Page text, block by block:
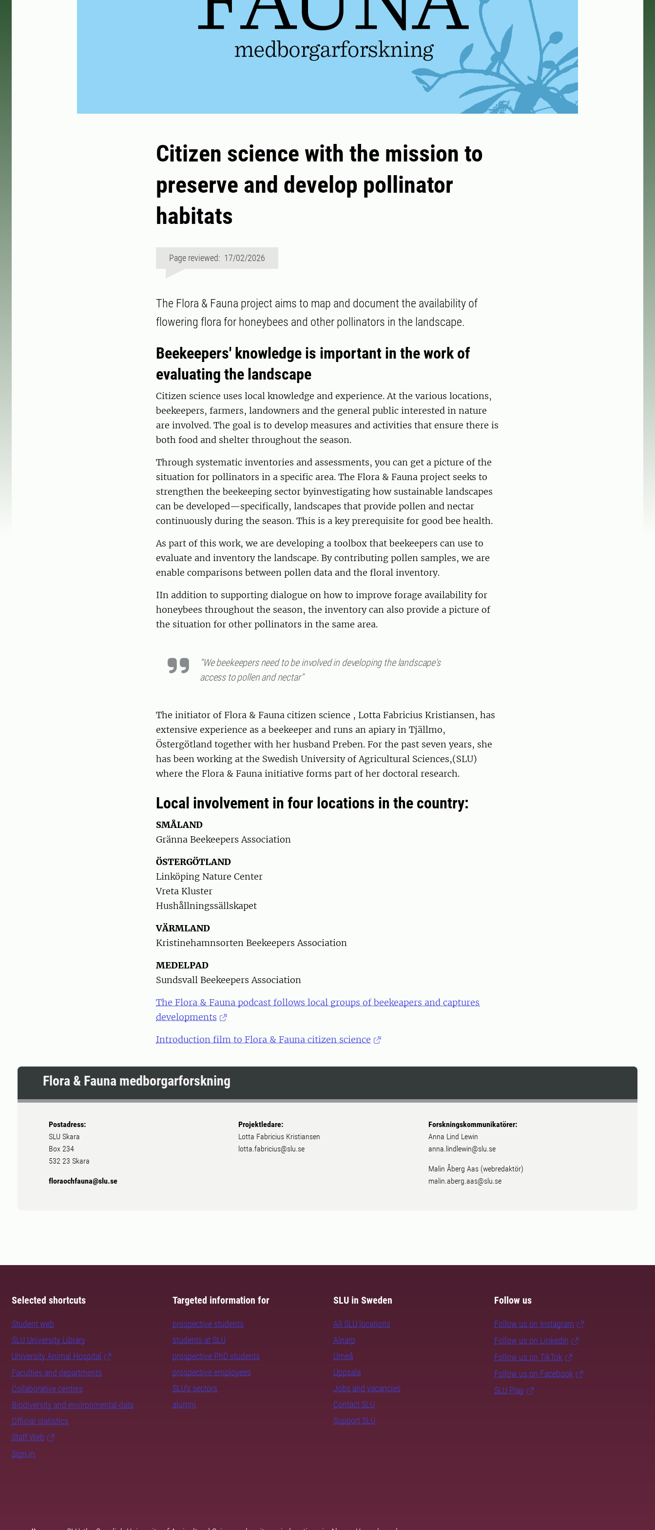
Citizen science with the mission to
preserve and develop pollinator
habitats
Page reviewed: 17/02/2026
The Flora & Fauna project aims to map and document the availability of
flowering flora for honeybees and other pollinators in the landscape.
Beekeepers' knowledge is important in the work of
evaluating the landscape
Citizen science uses local knowledge and experience. At the various locations,
beekeepers, farmers, landowners and the general public interested in nature
are involved. The goal is to develop measures and activities that ensure there is
both food and shelter throughout the season.
Through systematic inventories and assessments, you can get a picture of the
situation for pollinators in a specific area. The Flora & Fauna project seeks to
strengthen the beekeeping sector byinvestigating how sustainable landscapes
can be developed—specifically, landscapes that provide pollen and nectar
continuously during the season. This is a key prerequisite for good bee health.
As part of this work, we are developing a toolbox that beekeepers can use to
evaluate and inventory the landscape. By contributing pollen samples, we are
enable comparisons between pollen data and the floral inventory.
IIn addition to supporting dialogue on how to improve forage availability for
honeybees throughout the season, the inventory can also provide a picture of
the situation for other pollinators in the same area.
"We beekeepers need to be involved in developing the landscape's
access to pollen and nectar"
The initiator of Flora & Fauna citizen science , Lotta Fabricius Kristiansen, has
extensive experience as a beekeeper and runs an apiary in Tjällmo,
Östergötland together with her husband Preben. For the past seven years, she
has been working at the Swedish University of Agricultural Sciences,(SLU)
where the Flora & Fauna initiative forms part of her doctoral research.
Local involvement in four locations in the country:
SMÅLAND
Gränna Beekeepers Association
ÖSTERGÖTLAND
Linköping Nature Center
Vreta Kluster
Hushållningssällskapet
VÄRMLAND
Kristinehamnsorten Beekeepers Association
MEDELPAD
Sundsvall Beekeepers Association
The Flora & Fauna podcast follows local groups of beekeapers and captures
developments
Introduction film to Flora & Fauna citizen science
Flora & Fauna medborgarforskning
Postadress:
SLU Skara
Box 234
532 23 Skara
floraochfauna@slu.se
Projektledare:
Lotta Fabricius Kristiansen
lotta.fabricius@slu.se
Forskningskommunikatörer:
Anna Lind Lewin
anna.lindlewin@slu.se
Malin Åberg Aas (webredaktör)
malin.aberg.aas@slu.se
Selected shortcuts
Student web
SLU University Library
University Animal Hospital
Faculties and departments
Collaborative centres
Biodiversity and environmental data
Official statistics
Staff Web
Sign in
Targeted information for
prospective students
students at SLU
prospective PhD students
prospective employees
SLU's sectors
alumni
SLU in Sweden
All SLU locations
Alnarp
Umeå
Uppsala
Jobs and vacancies
Contact SLU
Support SLU
Follow us
Follow us on Instagram
Follow us on LinkedIn
Follow us on TikTok
Follow us on Facebook
SLU Play